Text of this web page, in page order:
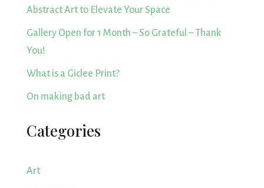
Abstract Art to Elevate Your Space
Gallery Open for 1 Month – So Grateful – Thank
You!
What is a Giclee Print?
On making bad art
Categories
Art